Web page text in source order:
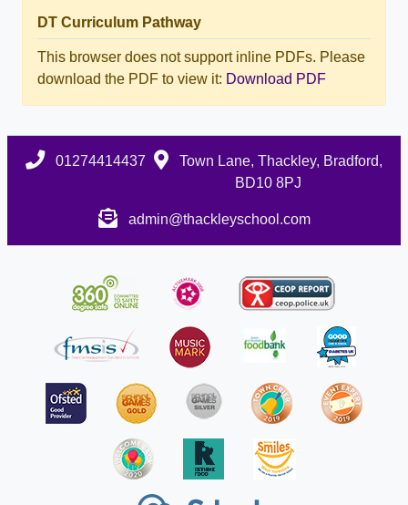
DT Curriculum Pathway
This browser does not support inline PDFs. Please
download the PDF to view it: Download PDF
01274414437
Town Lane, Thackley, Bradford,
BD10 8PJ
admin@thackleyschool.com